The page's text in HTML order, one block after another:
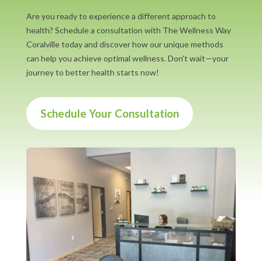
Are you ready to experience a different approach to
health? Schedule a consultation with The Wellness Way
Coralville today and discover how our unique methods
can help you achieve optimal wellness. Don't wait—your
journey to better health starts now!
Schedule Your Consultation